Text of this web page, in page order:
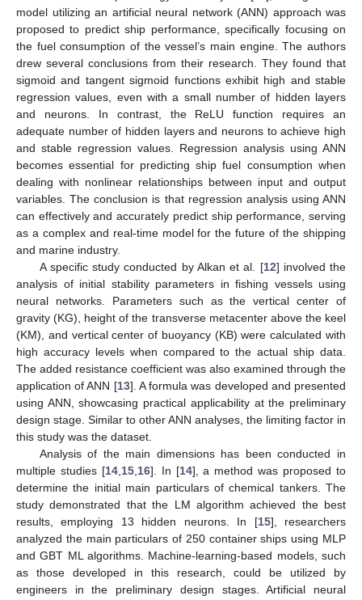
model utilizing an artificial neural network (ANN) approach was
proposed to predict ship performance, specifically focusing on
the fuel consumption of the vessel’s main engine. The authors
drew several conclusions from their research. They found that
sigmoid and tangent sigmoid functions exhibit high and stable
regression values, even with a small number of hidden layers
and neurons. In contrast, the ReLU function requires an
adequate number of hidden layers and neurons to achieve high
and stable regression values. Regression analysis using ANN
becomes essential for predicting ship fuel consumption when
dealing with nonlinear relationships between input and output
variables. The conclusion is that regression analysis using ANN
can effectively and accurately predict ship performance, serving
as a complex and real-time model for the future of the shipping
and marine industry.
A specific study conducted by Alkan et al. [12] involved the
analysis of initial stability parameters in fishing vessels using
neural networks. Parameters such as the vertical center of
gravity (KG), height of the transverse metacenter above the keel
(KM), and vertical center of buoyancy (KB) were calculated with
high accuracy levels when compared to the actual ship data.
The added resistance coefficient was also examined through the
application of ANN [13]. A formula was developed and presented
using ANN, showcasing practical applicability at the preliminary
design stage. Similar to other ANN analyses, the limiting factor in
this study was the dataset.
Analysis of the main dimensions has been conducted in
multiple studies [14, 15, 16]. In [14], a method was proposed to
determine the initial main particulars of chemical tankers. The
study demonstrated that the LM algorithm achieved the best
results, employing 13 hidden neurons. In [15], researchers
analyzed the main particulars of 250 container ships using MLP
and GBT ML algorithms. Machine-learning-based models, such
as those developed in this research, could be utilized by
engineers in the preliminary design stages. Artificial neural